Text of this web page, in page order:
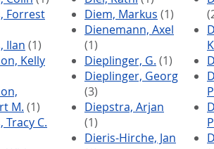
Forrest
Ilan (1)
Kelly
M. (1)
Tracy C.
Diem, Markus (1)
Dienemann, Axel
(1)
Dieplinger, G. (1)
Dieplinger, Georg
(3)
Diepstra, Arjan
(1)
Dieris-Hirche, Jan